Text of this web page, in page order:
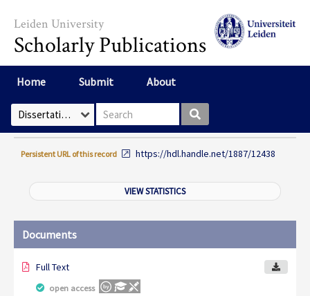
Leiden University
Scholarly Publications
Home Submit About
Select Collection Search box
Persistent URL of this record https://hdl.handle.net/1887/12438
VIEW STATISTICS
Documents
Full Text
open access